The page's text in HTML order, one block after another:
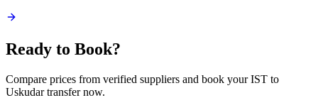
Ready to Book?
Compare prices from verified suppliers and book yourIST to
Uskudartransfer now.